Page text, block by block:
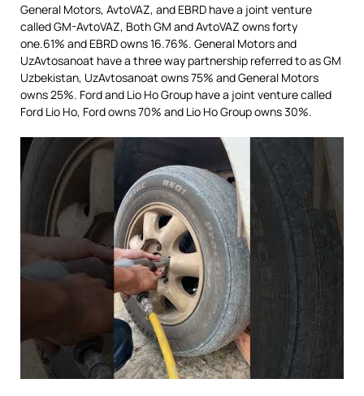
General Motors, AvtoVAZ, and EBRD have a joint venture
called GM-AvtoVAZ, Both GM and AvtoVAZ owns forty
one.61% and EBRD owns 16.76%. General Motors and
UzAvtosanoat have a three way partnership referred to as GM
Uzbekistan, UzAvtosanoat owns 75% and General Motors
owns 25%. Ford and Lio Ho Group have a joint venture called
Ford Lio Ho, Ford owns 70% and Lio Ho Group owns 30%.